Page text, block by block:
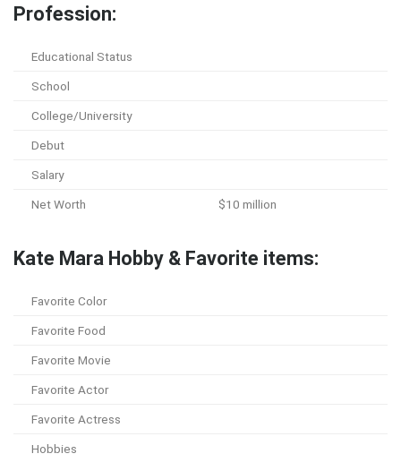
Profession:
Educational Status
School
College/University
Debut
Salary
Net Worth $10 million
Kate Mara Hobby & Favorite items:
Favorite Color
Favorite Food
Favorite Movie
Favorite Actor
Favorite Actress
Hobbies